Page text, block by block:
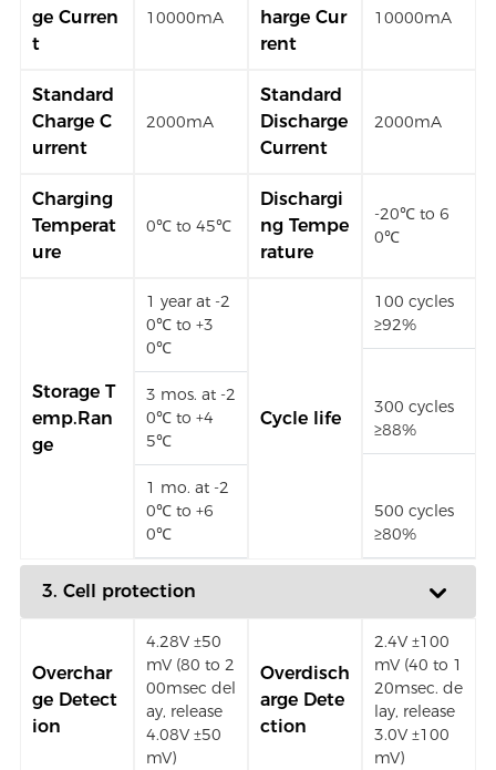
ge Curren
t
10000mA
harge Cur
rent
10000mA
Standard
Charge C
urrent
2000mA
Standard
Discharge
Current
2000mA
Charging
Temperat
ure
0℃ to 45℃
Dischargi
ng Tempe
rature
-20℃ to 6
0℃
Storage T
emp.Ran
ge
1 year at -2
0℃ to +3
0℃
3 mos. at -2
0℃ to +4
5℃
1 mo. at -2
0℃ to +6
0℃
Cycle life
100 cycles
≥92%
300 cycles
≥88%
500 cycles
≥80%
3. Cell protection
Overchar
ge Detect
ion
4.28V ±50
mV (80 to 2
00msec del
ay, release
4.08V ±50
mV)
Overdisch
arge Dete
ction
2.4V ±100
mV (40 to 1
20msec. de
lay, release
3.0V ±100
mV)